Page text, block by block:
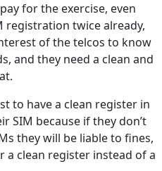
for the exercise, even
registration twice already,
of the telcos to know
and they need a clean and
to have a clean register in
SIM because if they don’t
they will be liable to fines,
clean register instead of a